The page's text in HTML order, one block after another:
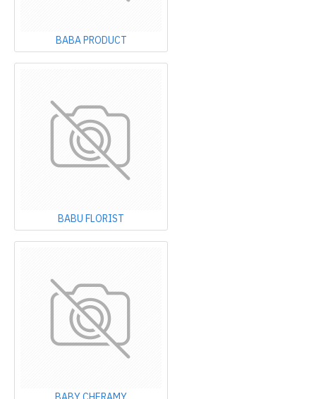
BABA PRODUCT
BABU FLORIST